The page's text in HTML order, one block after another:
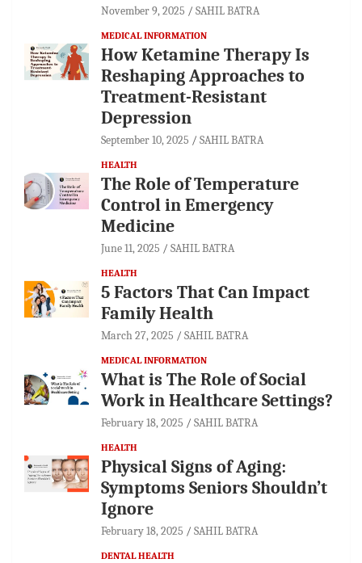
November 9, 2025 SAHIL BATRA
MEDICAL INFORMATION
How Ketamine Therapy Is
Reshaping Approaches to
Treatment-Resistant
Depression
September 10, 2025 SAHIL BATRA
HEALTH
The Role of Temperature
Control in Emergency
Medicine
June 11, 2025 SAHIL BATRA
HEALTH
5 Factors That Can Impact
Family Health
March 27, 2025 SAHIL BATRA
MEDICAL INFORMATION
What is The Role of Social
Work in Healthcare Settings?
February 18, 2025 SAHIL BATRA
HEALTH
Physical Signs of Aging:
Symptoms Seniors Shouldn’t
Ignore
February 18, 2025 SAHIL BATRA
DENTAL HEALTH